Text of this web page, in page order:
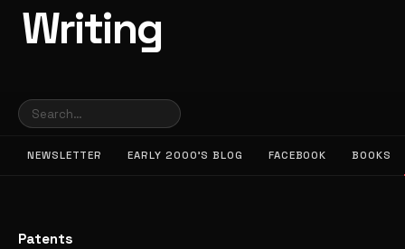
Writing
NEWSLETTER EARLY 2000’S BLOG FACEBOOK BOOKS
Patents